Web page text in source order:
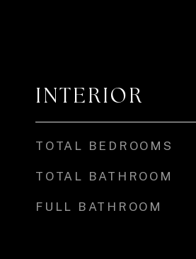
INTERIOR
TOTAL BEDROOMS
TOTAL BATHROOM
FULL BATHROOM